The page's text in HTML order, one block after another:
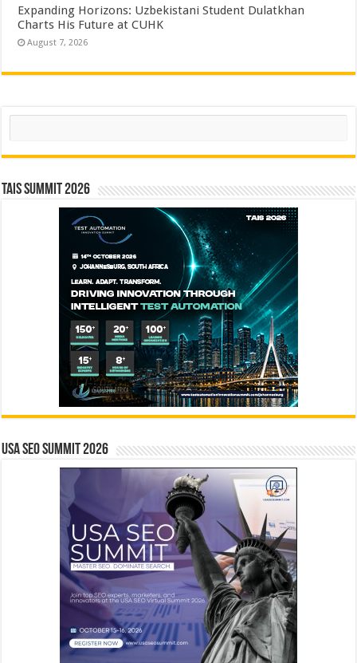
Expanding Horizons: Uzbekistani Student Dulatkhan
Charts His Future at CUHK
August 7, 2026
Search
TAIS Summit 2026
USA SEO SUMMIT 2026